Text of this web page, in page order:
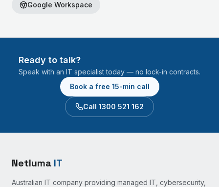
Google Workspace
Ready to talk?
Speak with an IT specialist today — no lock-in contracts.
Book a free 15-min call
Call 1300 521 162
Netluma IT
Australian IT company providing managed IT, cybersecurity,